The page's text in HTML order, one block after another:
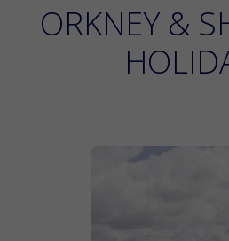
ORKNEY &